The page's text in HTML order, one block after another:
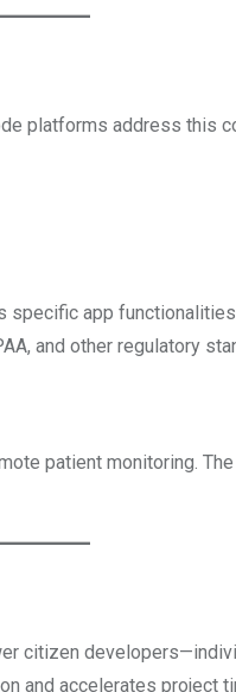
platforms address this
specific app
and other regulatory
patient monitoring.
citizen
and accelerates project